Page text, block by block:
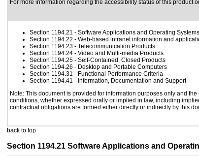
For more information regarding the accessibility status of this product
Section 1194.21 - Software Applications and Operating Systems
Section 1194.22 - Web-based intranet information and
Section 1194.23 - Telecommunication Products
Section 1194.24 - Video and Multi-media Products
Section 1194.25 - Self-Contained, Closed Products
Section 1194.26 - Desktop and Portable Computers
Section 1194.31 - Functional Performance Criteria
Section 1194.41 - Information, Documentation and Support
Note: This document is provided for information purposes only and
conditions, whether expressed orally or implied in law, including
contractual obligations are formed either directly or indirectly by this
back to top
Section 1194.21 Software Applications and